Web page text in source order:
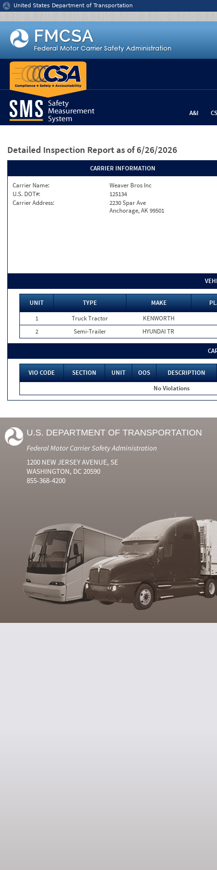
Jump to content
United States Department of Transportation
A&I
Detailed Inspection Report as of 6/26/2026
CARRIER INFORMATION
Carrier Name:
Weaver Bros Inc
U.S. DOT#:
125134
Carrier Address:
2230 Spar Ave
Anchorage, AK 99501
UNIT TYPE MAKE
1
Truck Tractor
KENWORTH
2
Semi-Trailer HYUNDAI TR
VIO CODE SECTION UNIT OOS
DESCRIPTION
No Violations
U.S. DEPARTMENT OF TRANSPORTATION
Federal Motor Carrier Safety Administration
1200 NEW JERSEY AVENUE, SE
WASHINGTON, DC 20590
855-368-4200